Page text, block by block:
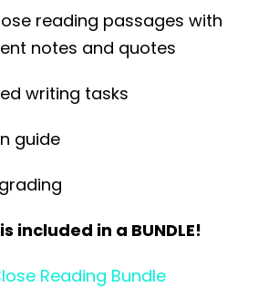
reading passages with
notes and quotes
writing tasks
guide
included in a BUNDLE!
Reading Bundle